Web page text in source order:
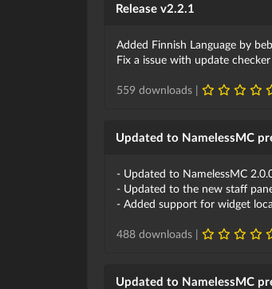
Release v2.2.1
Added Finnish Language by
Fix a issue with update checker
559 downloads |
Updated to NamelessMC
- Updated to NamelessMC
- Updated to the new staff
- Added support for widget
488 downloads |
Updated to NamelessMC